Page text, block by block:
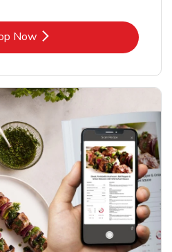
Now
Link Opens in New Tab